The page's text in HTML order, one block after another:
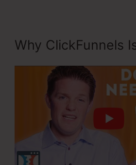
Why ClickFunnels